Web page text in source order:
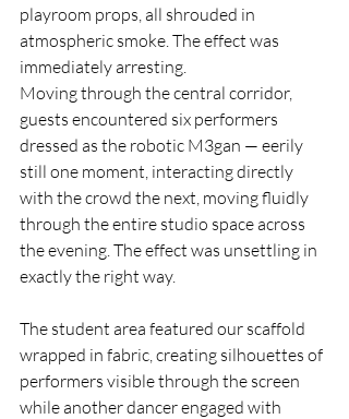
playroom props, all shrouded in
atmospheric smoke. The effect was
immediately arresting.
Moving through the central corridor,
guests encountered six performers
dressed as the robotic M3gan — eerily
still one moment, interacting directly
with the crowd the next, moving fluidly
through the entire studio space across
the evening. The effect was unsettling in
exactly the right way.
The student area featured our scaffold
wrapped in fabric, creating silhouettes of
performers visible through the screen
while another dancer engaged with